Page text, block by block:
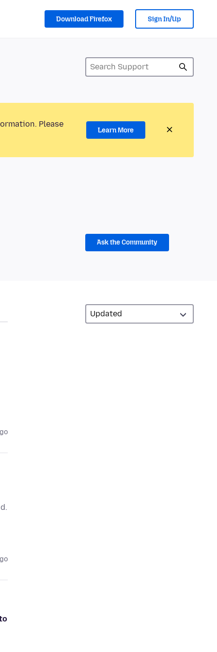
Download Firefox Sign In/Up
Please
Learn More
Ask the Community